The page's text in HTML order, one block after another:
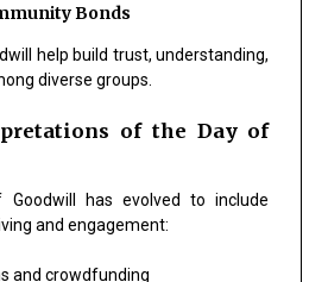
Bonds
help build trust, understanding,
diverse groups.
of the Day of
Goodwill has evolved to include
and engagement:
and crowdfunding